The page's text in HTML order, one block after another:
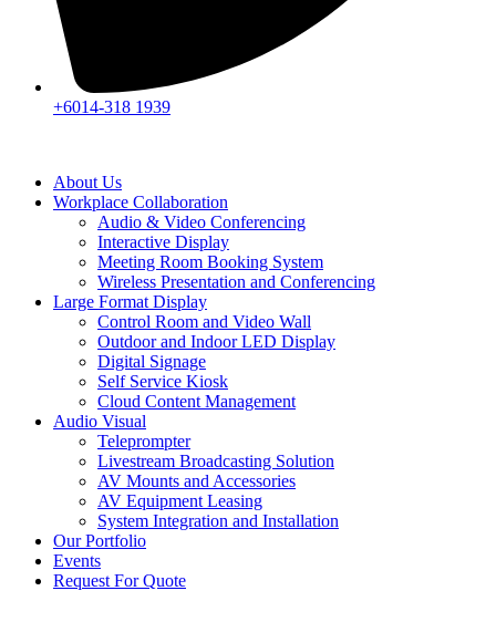
+6014-318 1939
About Us
Workplace Collaboration
Audio & Video Conferencing
Interactive Display
Meeting Room Booking System
Wireless Presentation and Conferencing
Large Format Display
Control Room and Video Wall
Outdoor and Indoor LED Display
Digital Signage
Self Service Kiosk
Cloud Content Management
Audio Visual
Teleprompter
Livestream Broadcasting Solution
AV Mounts and Accessories
AV Equipment Leasing
System Integration and Installation
Our Portfolio
Events
Request For Quote